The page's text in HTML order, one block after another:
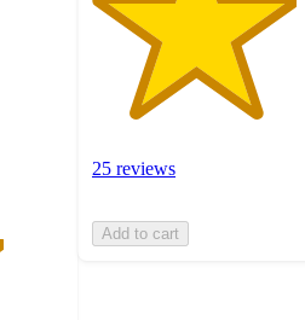
25 reviews
Add to cart